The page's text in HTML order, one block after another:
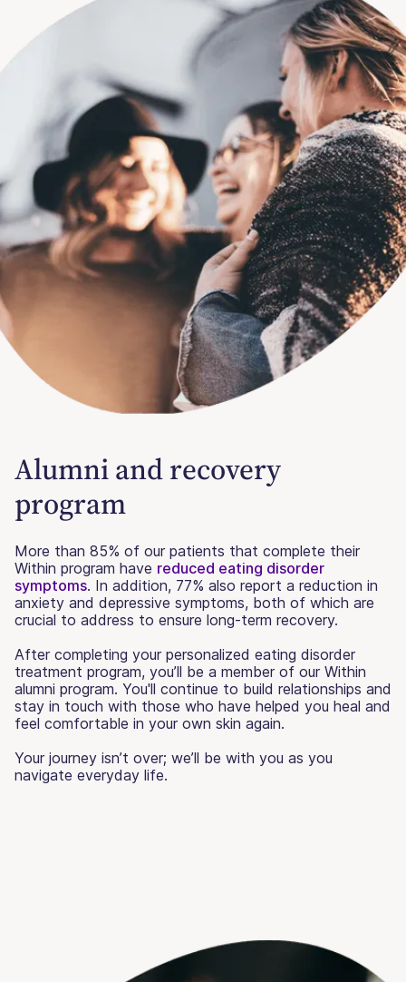
Alumni and recovery
program
More than 85% of our patients that complete their
Within program have reduced eating disorder
symptoms. In addition, 77% also report a reduction in
anxiety and depressive symptoms, both of which are
crucial to address to ensure long-term recovery.
After completing your personalized eating disorder
treatment program, you’ll be a member of our Within
alumni program. You'll continue to build relationships and
stay in touch with those who have helped you heal and
feel comfortable in your own skin again.
Your journey isn’t over; we’ll be with you as you
navigate everyday life.